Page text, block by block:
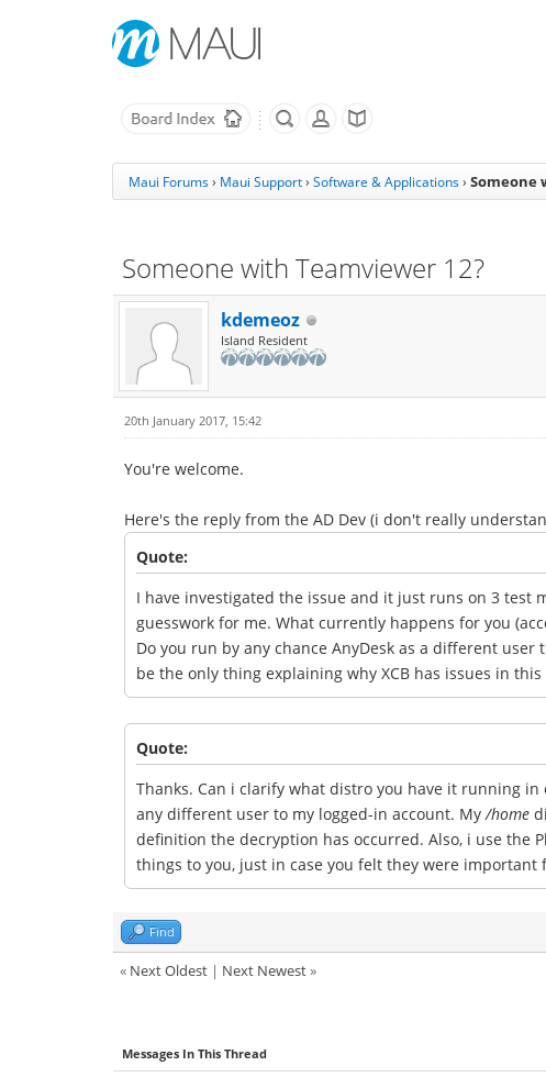
Maui Forums› Maui Support› Software & Applications› Someone
Someone with Teamviewer 12?
kdemeoz
Island Resident
20th January 2017, 15:42
You're welcome.
Here's the reply from the AD Dev (i don't really
Quote:
I have investigated the issue and it just runs on 3 test
guesswork for me. What currently happens for you
Do you run by any chance AnyDesk as a different
be the only thing explaining why XCB has issues in this
Quote:
Thanks. Can i clarify what distro you have it running in
any different user to my logged-in account. My/home
definition the decryption has occurred. Also, i use the
things to you, just in case you felt they were important
Find
« Next Oldest | Next Newest»
Messages In This Thread